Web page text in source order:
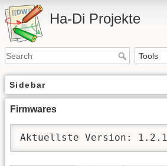
Ha-Di Projekte
Sidebar
Firmwares
Aktuellste Version: